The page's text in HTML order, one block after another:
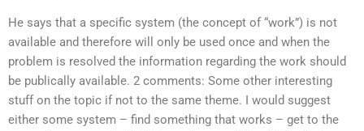
He says that a specific system (the concept of “work”) is not
available and therefore will only be used once and when the
problem is resolved the information regarding the work should
be publically available. 2 comments: Some other interesting
stuff on the topic if not to the same theme. I would suggest
either some system – find something that works – get to the